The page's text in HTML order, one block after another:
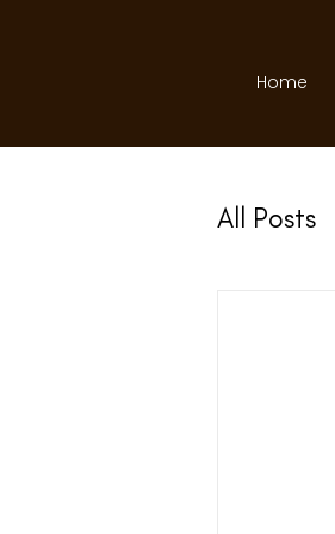
Home
All Posts